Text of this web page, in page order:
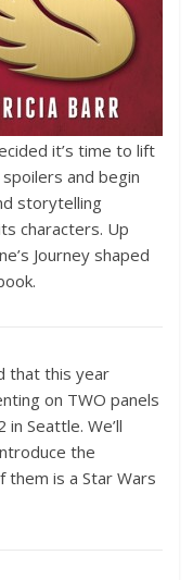
it’s time to lift
and begin
storytelling
characters. Up
Journey shaped
that this year
on TWO panels
Seattle. We’ll
the
them is a Star Wars